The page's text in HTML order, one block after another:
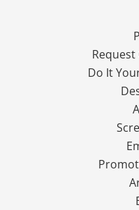
Do It